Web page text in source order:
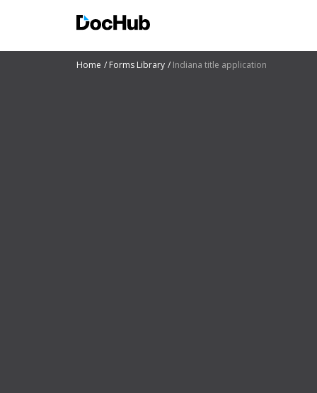
Home Forms Library Indiana title application